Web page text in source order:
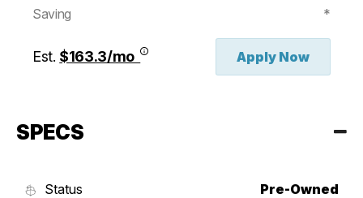
Saving *
Est. $163.3/mo Apply Now
SPECS
Status Pre-Owned